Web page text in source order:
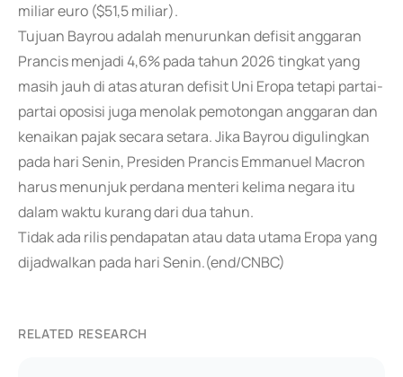
miliar euro ($51,5 miliar).
Tujuan Bayrou adalah menurunkan defisit anggaran
Prancis menjadi 4,6% pada tahun 2026 tingkat yang
masih jauh di atas aturan defisit Uni Eropa tetapi partai-
partai oposisi juga menolak pemotongan anggaran dan
kenaikan pajak secara setara. Jika Bayrou digulingkan
pada hari Senin, Presiden Prancis Emmanuel Macron
harus menunjuk perdana menteri kelima negara itu
dalam waktu kurang dari dua tahun.
Tidak ada rilis pendapatan atau data utama Eropa yang
dijadwalkan pada hari Senin.(end/CNBC)
RELATED RESEARCH